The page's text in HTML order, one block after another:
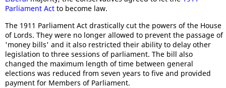
Parliament Act to become law.
The 1911 Parliament Act drastically cut the powers of the House
of Lords. They were no longer allowed to prevent the passage of
'money bills' and it also restricted their ability to delay other
legislation to three sessions of parliament. The bill also
changed the maximum length of time between general
elections was reduced from seven years to five and provided
payment for Members of Parliament.